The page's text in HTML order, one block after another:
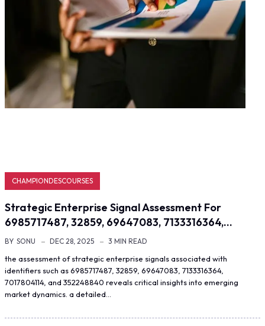
CHAMPIONDESCOURSES
Strategic Enterprise Signal Assessment For
6985717487, 32859, 69647083, 7133316364,…
BY SONU DEC 28, 2025 3 MIN READ
the assessment of strategic enterprise signals associated with
identifiers such as 6985717487, 32859, 69647083, 7133316364,
7017804114, and 352248840 reveals critical insights into emerging
market dynamics. a detailed…